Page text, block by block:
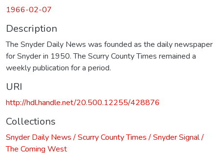
1966-02-07
Description
The Snyder Daily News was founded as the daily newspaper
for Snyder in 1950. The Scurry County Times remained a
weekly publication for a period.
URI
http://hdl.handle.net/20.500.12255/428876
Collections
Snyder Daily News / Scurry County Times / Snyder Signal /
The Coming West